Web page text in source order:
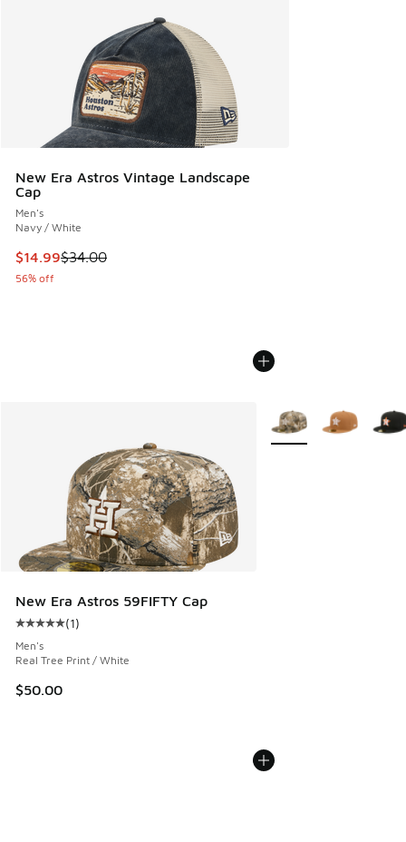
New Era Astros Vintage Landscape
Cap
Men's
Navy / White
This item is on sale. Price dropped from $34.00 to $14.99
$14.99$34.00
56% off
New Era Astros 59FIFTY Cap
Average customer rating - [5 out of 5 stars], 1 reviews
(1)
Men's
Real Tree Print / White
$50.00
More Colors Available